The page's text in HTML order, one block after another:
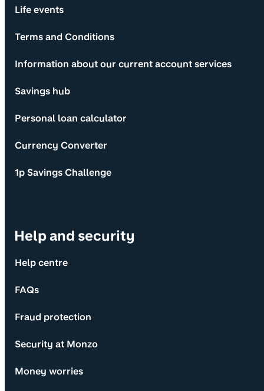
Life events
Terms and Conditions
Information about our current account services
Savings hub
Personal loan calculator
Currency Converter
1p Savings Challenge
Help and security
Help centre
FAQs
Fraud protection
Security at Monzo
Money worries